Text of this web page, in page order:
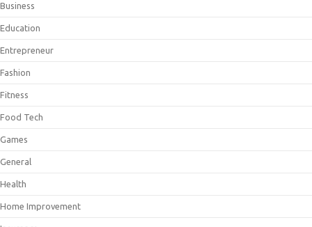
Business
Education
Entrepreneur
Fashion
Fitness
Food Tech
Games
General
Health
Home Improvement